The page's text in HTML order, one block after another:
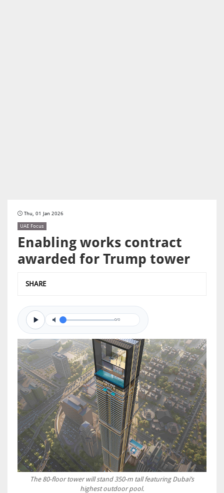
Thu, 01 Jan 2026
UAE Focus
Enabling works contract
awarded for Trump tower
SHARE
0/0
The 80-floor tower will stand 350-m tall featuring Dubai’s
highest outdoor pool.